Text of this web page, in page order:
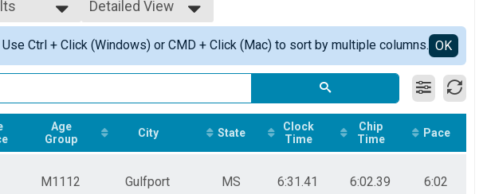
- 4
- 6
- 8
8
12
Detailed View
Simple View
Detailed View
Use Ctrl + Click (Windows) or CMD + Click (Mac) to sort by multiple columns. OK
Age
Group
City State
Clock
Time
Chip
Time
Pace
M1112 Gulfport MS 6:31.41 6:02.39 6:02